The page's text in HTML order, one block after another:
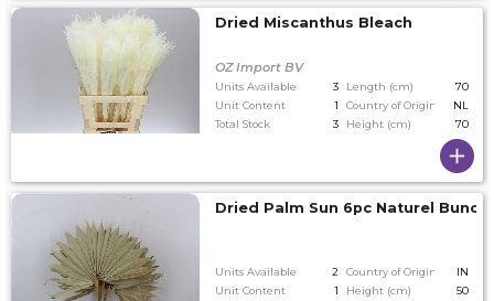
Dried Miscanthus Bleach
OZ Import BV
Units Available 3 Length (cm)
70
Unit Content
1 Country of Origin
NL
Total Stock
3 Height (cm) 70
Dried Palm Sun 6pc Naturel Bunch
Units Available 2 Country of Origin
IN
Unit Content
1 Height (cm)
50